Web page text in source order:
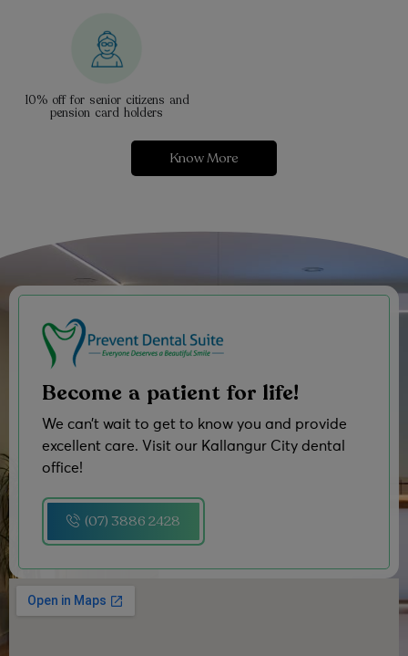
10% off for senior citizens and
pension card holders
Know More
Become a patient for life!
We can’t wait to get to know you and provide
excellent care. Visit our Kallangur City dental
office!
(07) 3886 2428